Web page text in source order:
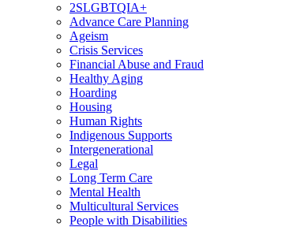
2SLGBTQIA+
Advance Care Planning
Ageism
Crisis Services
Financial Abuse and Fraud
Healthy Aging
Hoarding
Housing
Human Rights
Indigenous Supports
Intergenerational
Legal
Long Term Care
Mental Health
Multicultural Services
People with Disabilities